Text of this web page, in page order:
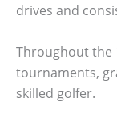
drives and
Throughout the
tournaments,
skilled golfer.